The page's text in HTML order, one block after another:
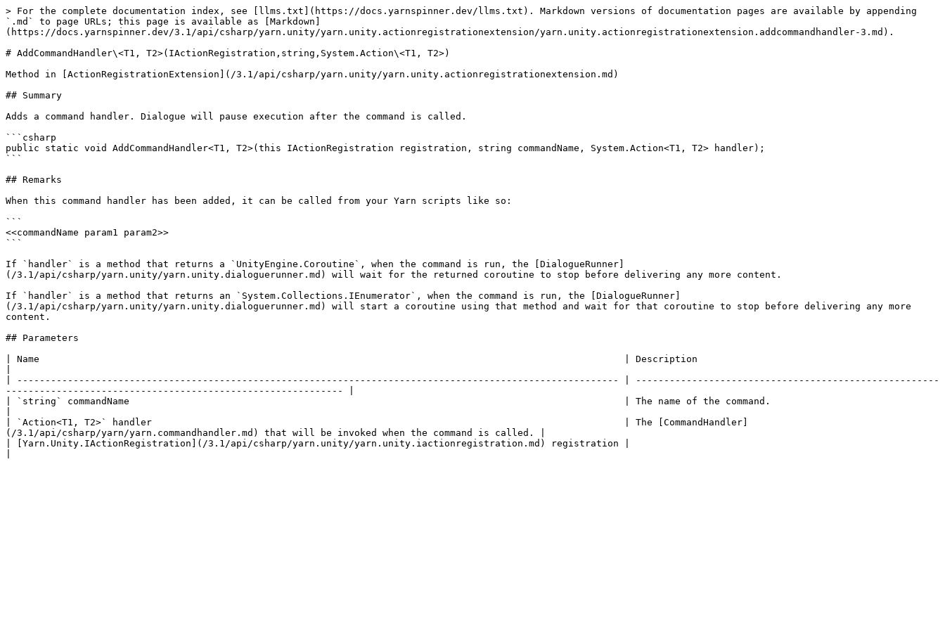
> For the complete documentation index, see [llms.txt](https://docs.yarnspinner.dev/llms.txt). Markdown versions of documentation pages are available by appending
`.md` to page URLs; this page is available as [Markdown]
(https://docs.yarnspinner.dev/3.1/api/csharp/yarn.unity/yarn.unity.actionregistrationextension/yarn.unity.actionregistrationextension.addcommandhandler-3.md).
# AddCommandHandler\<T1, T2>(IActionRegistration,string,System.Action\<T1, T2>)
Method in [ActionRegistrationExtension](/3.1/api/csharp/yarn.unity/yarn.unity.actionregistrationextension.md)
## Summary
Adds a command handler. Dialogue will pause execution after the command is called.
```csharp
public static void AddCommandHandler<T1, T2>(this IActionRegistration registration, string commandName, System.Action<T1, T2> handler);
```
## Remarks
When this command handler has been added, it can be called from your Yarn scripts like so:
```
<<commandName param1 param2>>
```
If `handler` is a method that returns a `UnityEngine.Coroutine`, when the command is run, the [DialogueRunner]
(/3.1/api/csharp/yarn.unity/yarn.unity.dialoguerunner.md) will wait for the returned coroutine to stop before delivering any more content.
If `handler` is a method that returns an `System.Collections.IEnumerator`, when the command is run, the [DialogueRunner]
(/3.1/api/csharp/yarn.unity/yarn.unity.dialoguerunner.md) will start a coroutine using that method and wait for that coroutine to stop before delivering any more
content.
## Parameters
| Name                                                                                                        | Description
| ----------------------------------------------------------------------------------------------------------- | ------------------------------------------------------
------------------------------------------------------------ |
| `string` commandName                                                                                        | The name of the command.
| `Action<T1, T2>` handler                                                                                    | The [CommandHandler]
(/3.1/api/csharp/yarn/yarn.commandhandler.md) that will be invoked when the command is called. |
| [Yarn.Unity.IActionRegistration](/3.1/api/csharp/yarn.unity/yarn.unity.iactionregistration.md) registration |